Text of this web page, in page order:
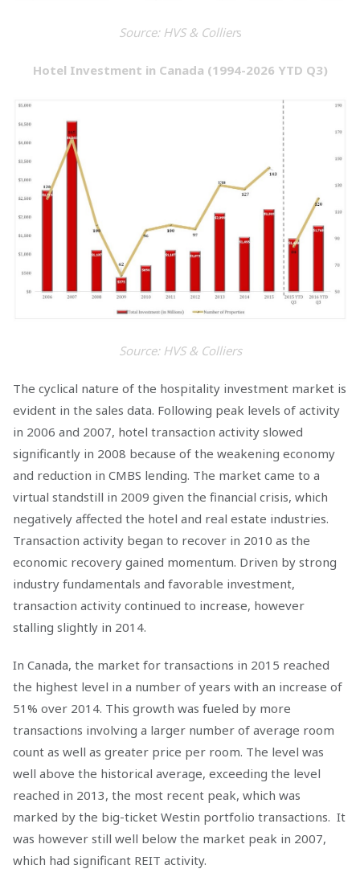
Source: HVS & Colliers
Hotel Investment in Canada (1994-2026 YTD Q3)
Source: HVS & Colliers
The cyclical nature of the hospitality investment market is
evident in the sales data. Following peak levels of activity
in 2006 and 2007, hotel transaction activity slowed
significantly in 2008 because of the weakening economy
and reduction in CMBS lending. The market came to a
virtual standstill in 2009 given the financial crisis, which
negatively affected the hotel and real estate industries.
Transaction activity began to recover in 2010 as the
economic recovery gained momentum. Driven by strong
industry fundamentals and favorable investment,
transaction activity continued to increase, however
stalling slightly in 2014.
In Canada, the market for transactions in 2015 reached
the highest level in a number of years with an increase of
51% over 2014. This growth was fueled by more
transactions involving a larger number of average room
count as well as greater price per room. The level was
well above the historical average, exceeding the level
reached in 2013, the most recent peak, which was
marked by the big-ticket Westin portfolio transactions. It
was however still well below the market peak in 2007,
which had significant REIT activity.